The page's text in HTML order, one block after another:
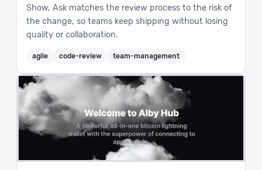
Show, Ask matches the review process to the risk of
the change, so teams keep shipping without losing
quality or collaboration.
agile code-review team-management